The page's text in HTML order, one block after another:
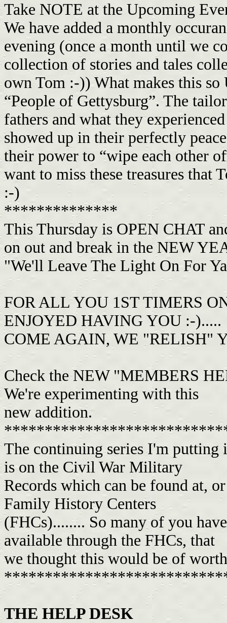
Take NOTE at the Upcoming
We have added a monthly
evening (once a month until we
collection of stories and tales
own Tom :-)) What makes this
“People of Gettysburg”. The
fathers and what they
showed up in their perfectly
their power to “wipe each other
want to miss these treasures
:-)
**************
This Thursday is OPEN CHAT
on out and break in the NEW
"We'll Leave The Light On For
FOR ALL YOU 1ST TIMERS
ENJOYED HAVING YOU :-).....
COME AGAIN, WE "RELISH"
Check the NEW "MEMBERS
We're experimenting with this
new addition.
The continuing series I'm putting
is on the Civil War Military
Records which can be found at,
Family History Centers
(FHCs)........ So many of you
available through the FHCs, that
we thought this would be of
THE HELP DESK